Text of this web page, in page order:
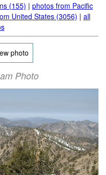
(155) | photos from Pacific
United States (3056) | all
photo
Photo